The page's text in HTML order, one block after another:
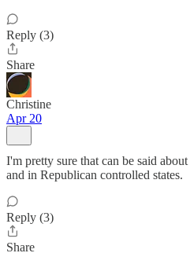
Reply (3)
Share
Christine
Apr 20
I'm pretty sure that can be said
and in Republican controlled states.
Reply (3)
Share